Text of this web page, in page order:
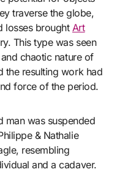
traverse the globe,
losses brought Art
This type was seen
chaotic nature of
the resulting work had
force of the period.
man was suspended
& Nathalie
resembling
and a cadaver.